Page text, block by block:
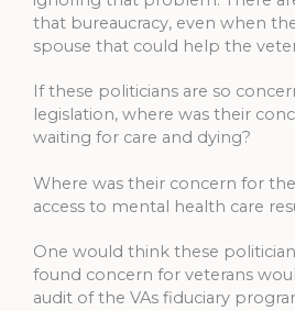
that bureaucracy, even when
spouse that could help the
If these politicians are so
legislation, where was their
waiting for care and dying?
Where was their concern for
access to mental health care
One would think these
found concern for veterans
audit of the VAs fiduciary